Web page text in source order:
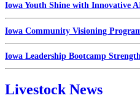
Iowa Youth Shine with Innovative
Iowa Community Visioning
Iowa Leadership Bootcamp
Livestock News